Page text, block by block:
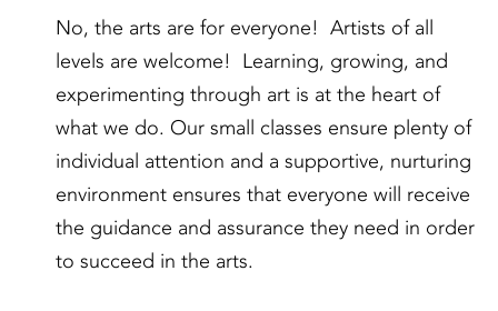
No, the arts are for everyone! Artists of all
levels are welcome! Learning, growing, and
experimenting through art is at the heart of
what we do. Our small classes ensure plenty of
individual attention and a supportive, nurturing
environment ensures that everyone will receive
the guidance and assurance they need in order
to succeed in the arts.